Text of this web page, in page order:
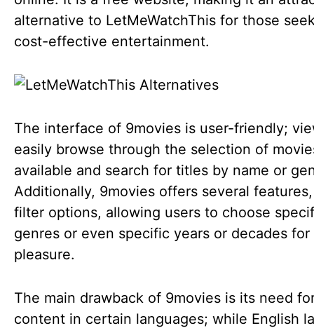
alternative to LetMeWatchThis for those
cost-effective entertainment.
The interface of 9movies is user-friendly;
easily browse through the selection of
available and search for titles by name or
Additionally, 9movies offers several
filter options, allowing users to choose
genres or even specific years or decades
pleasure.
The main drawback of 9movies is its need
content in certain languages; while English